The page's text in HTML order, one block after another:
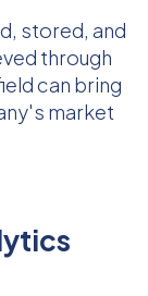
stored, and
through
can bring
market